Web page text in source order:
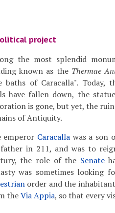
project
the most splendid
known as the Thermae
baths of Caracalla". Today,
have fallen down, the
is gone, but yet, the
of Antiquity.
emperor Caracalla was a son
in 211, and was to
the role of the Senate
was sometimes looking
order and the
theVia Appia, so that every